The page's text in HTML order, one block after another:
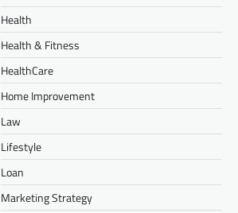
Health
Health & Fitness
HealthCare
Home Improvement
Law
Lifestyle
Loan
Marketing Strategy